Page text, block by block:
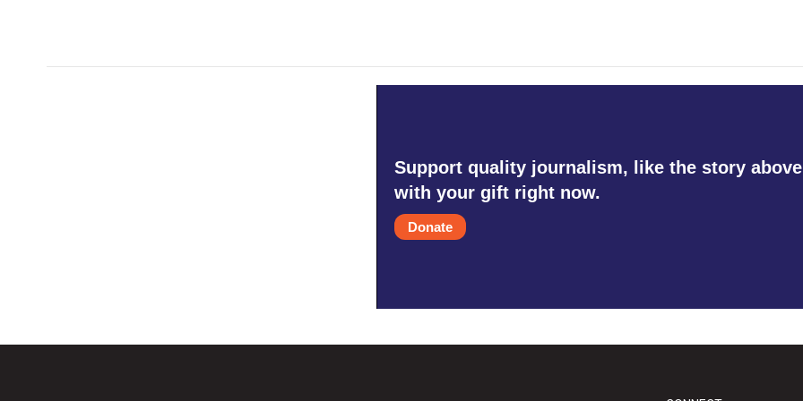
Support quality journalism, like the story
with your gift right now.
Donate